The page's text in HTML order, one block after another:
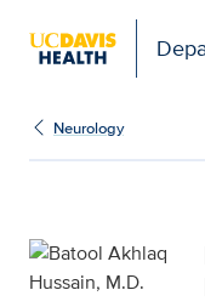
Batool
Neurology